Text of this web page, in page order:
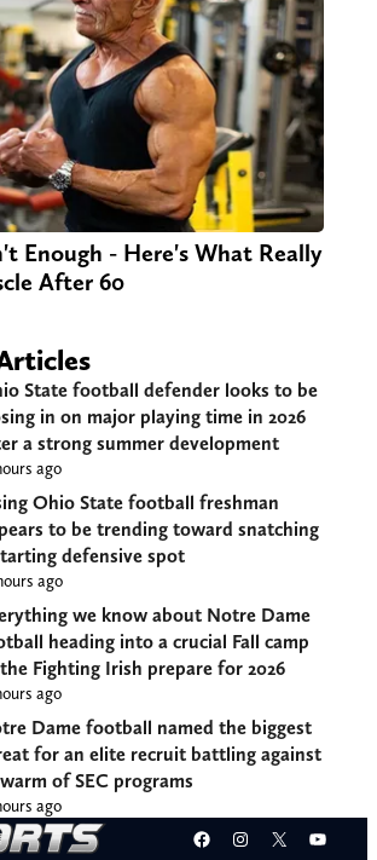
Enough - Here's What Really
After 60
State football defender looks to be
in on major playing time in 2026
a strong summer development
ago
Ohio State football freshman
to be trending toward snatching
defensive spot
ago
we know about Notre Dame
heading into a crucial Fall camp
Fighting Irish prepare for 2026
ago
Dame football named the biggest
for an elite recruit battling against
of SEC programs
ago
Facebook
Instagram
X